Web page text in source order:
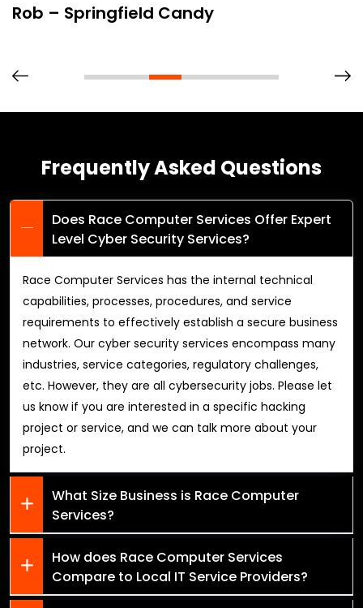
Rob – Springfield Candy
Frequently Asked Questions
Does Race Computer Services Offer Expert
Level Cyber Security Services?
Race Computer Services has the internal technical
capabilities, processes, procedures, and service
requirements to effectively establish a secure business
network. Our cyber security services encompass many
industries, service categories, regulatory challenges,
etc. However, they are all cybersecurity jobs. Please let
us know if you are interested in a specific hacking
project or service, and we can talk more about your
project.
What Size Business is Race Computer
Services?
How does Race Computer Services
Compare to Local IT Service Providers?